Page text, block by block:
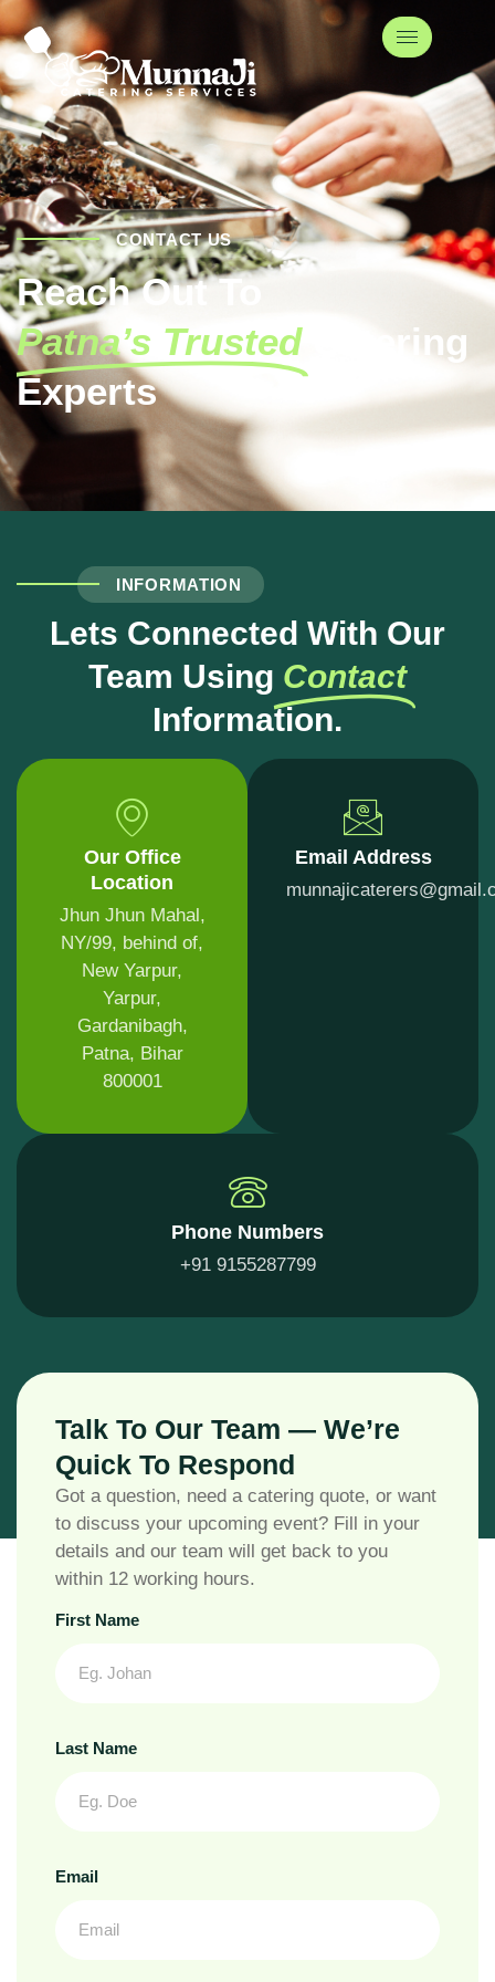
CONTACT US
Reach Out To
Patna’s Trusted
Catering
Experts
INFORMATION
Lets Connected With Our
Team Using Contact
Information.
Our Office
Location
Jhun Jhun Mahal,
NY/99, behind of,
New Yarpur,
Yarpur,
Gardanibagh,
Patna, Bihar
800001
Email Address
Phone Numbers
+91 9155287799
Talk To Our Team — We’re
Quick To Respond
Got a question, need a catering quote, or want
to discuss your upcoming event? Fill in your
details and our team will get back to you
within 12 working hours.
First Name
Last Name
Email